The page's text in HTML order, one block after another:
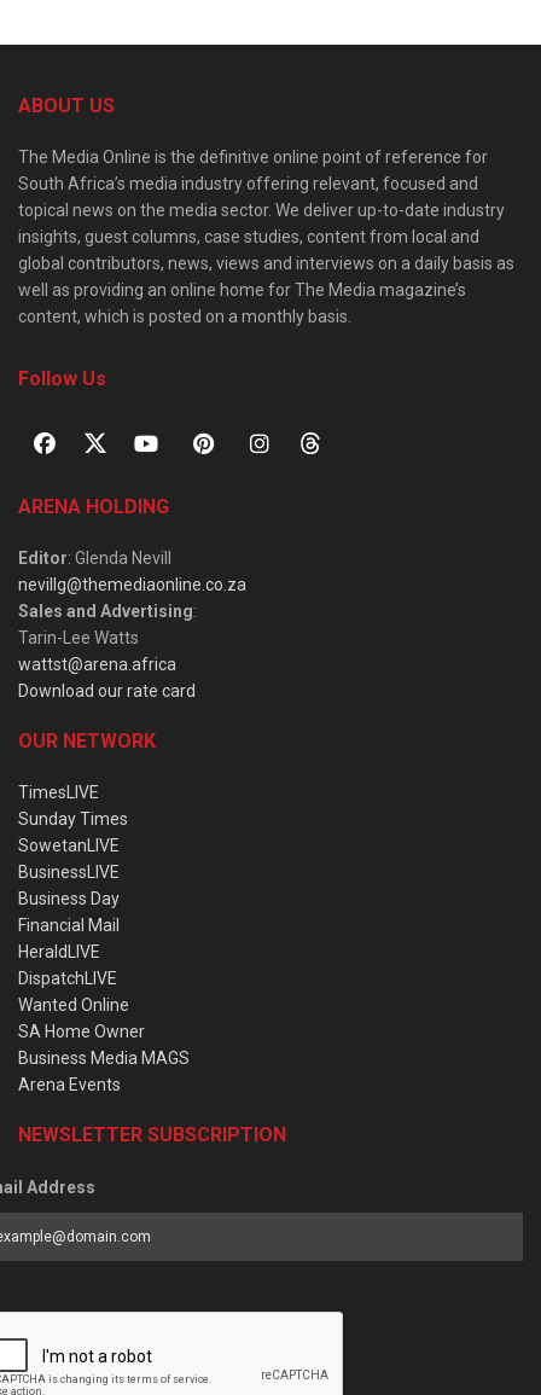
ABOUT US
The Media Online is the definitive online point of reference for
South Africa’s media industry offering relevant, focused and
topical news on the media sector. We deliver up-to-date industry
insights, guest columns, case studies, content from local and
global contributors, news, views and interviews on a daily basis as
well as providing an online home for The Media magazine’s
content, which is posted on a monthly basis.
Follow Us
ARENA HOLDING
Editor: Glenda Nevill
nevillg@themediaonline.co.za
Sales and Advertising:
Tarin-Lee Watts
wattst@arena.africa
Download our rate card
OUR NETWORK
TimesLIVE
Sunday Times
SowetanLIVE
BusinessLIVE
Business Day
Financial Mail
HeraldLIVE
DispatchLIVE
Wanted Online
SA Home Owner
Business Media MAGS
Arena Events
NEWSLETTER SUBSCRIPTION
Address